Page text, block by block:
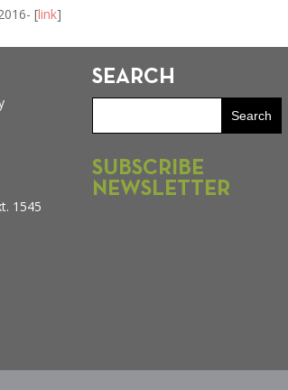
[link]
1545
SEARCH
SUBSCRIBE
NEWSLETTER